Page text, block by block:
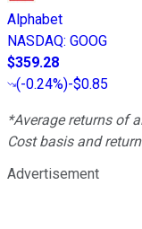
Alphabet
NASDAQ: GOOG
$359.28
(-0.24%)-$0.85
*Average returns of
Cost basis and
Advertisement